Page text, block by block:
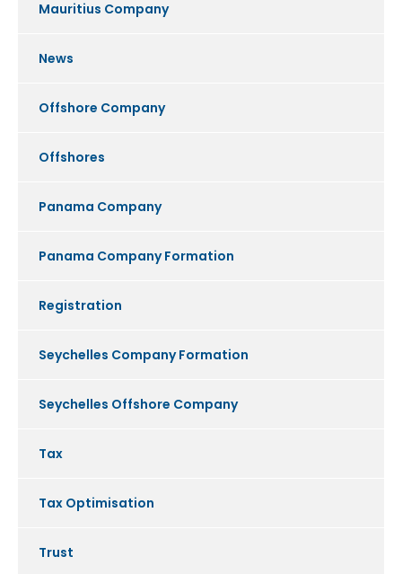
Mauritius Company
News
Offshore Company
Offshores
Panama Company
Panama Company Formation
Registration
Seychelles Company Formation
Seychelles Offshore Company
Tax
Tax Optimisation
Trust